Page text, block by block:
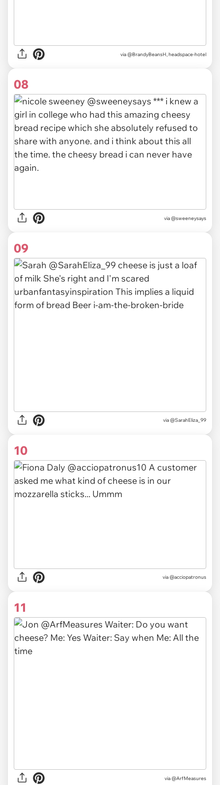
via @BrandyBeansH, headspace-hotel
08
via @sweeneysays
09
via @SarahEliza_99
10
via @acciopatronus
11
via @ArfMeasures